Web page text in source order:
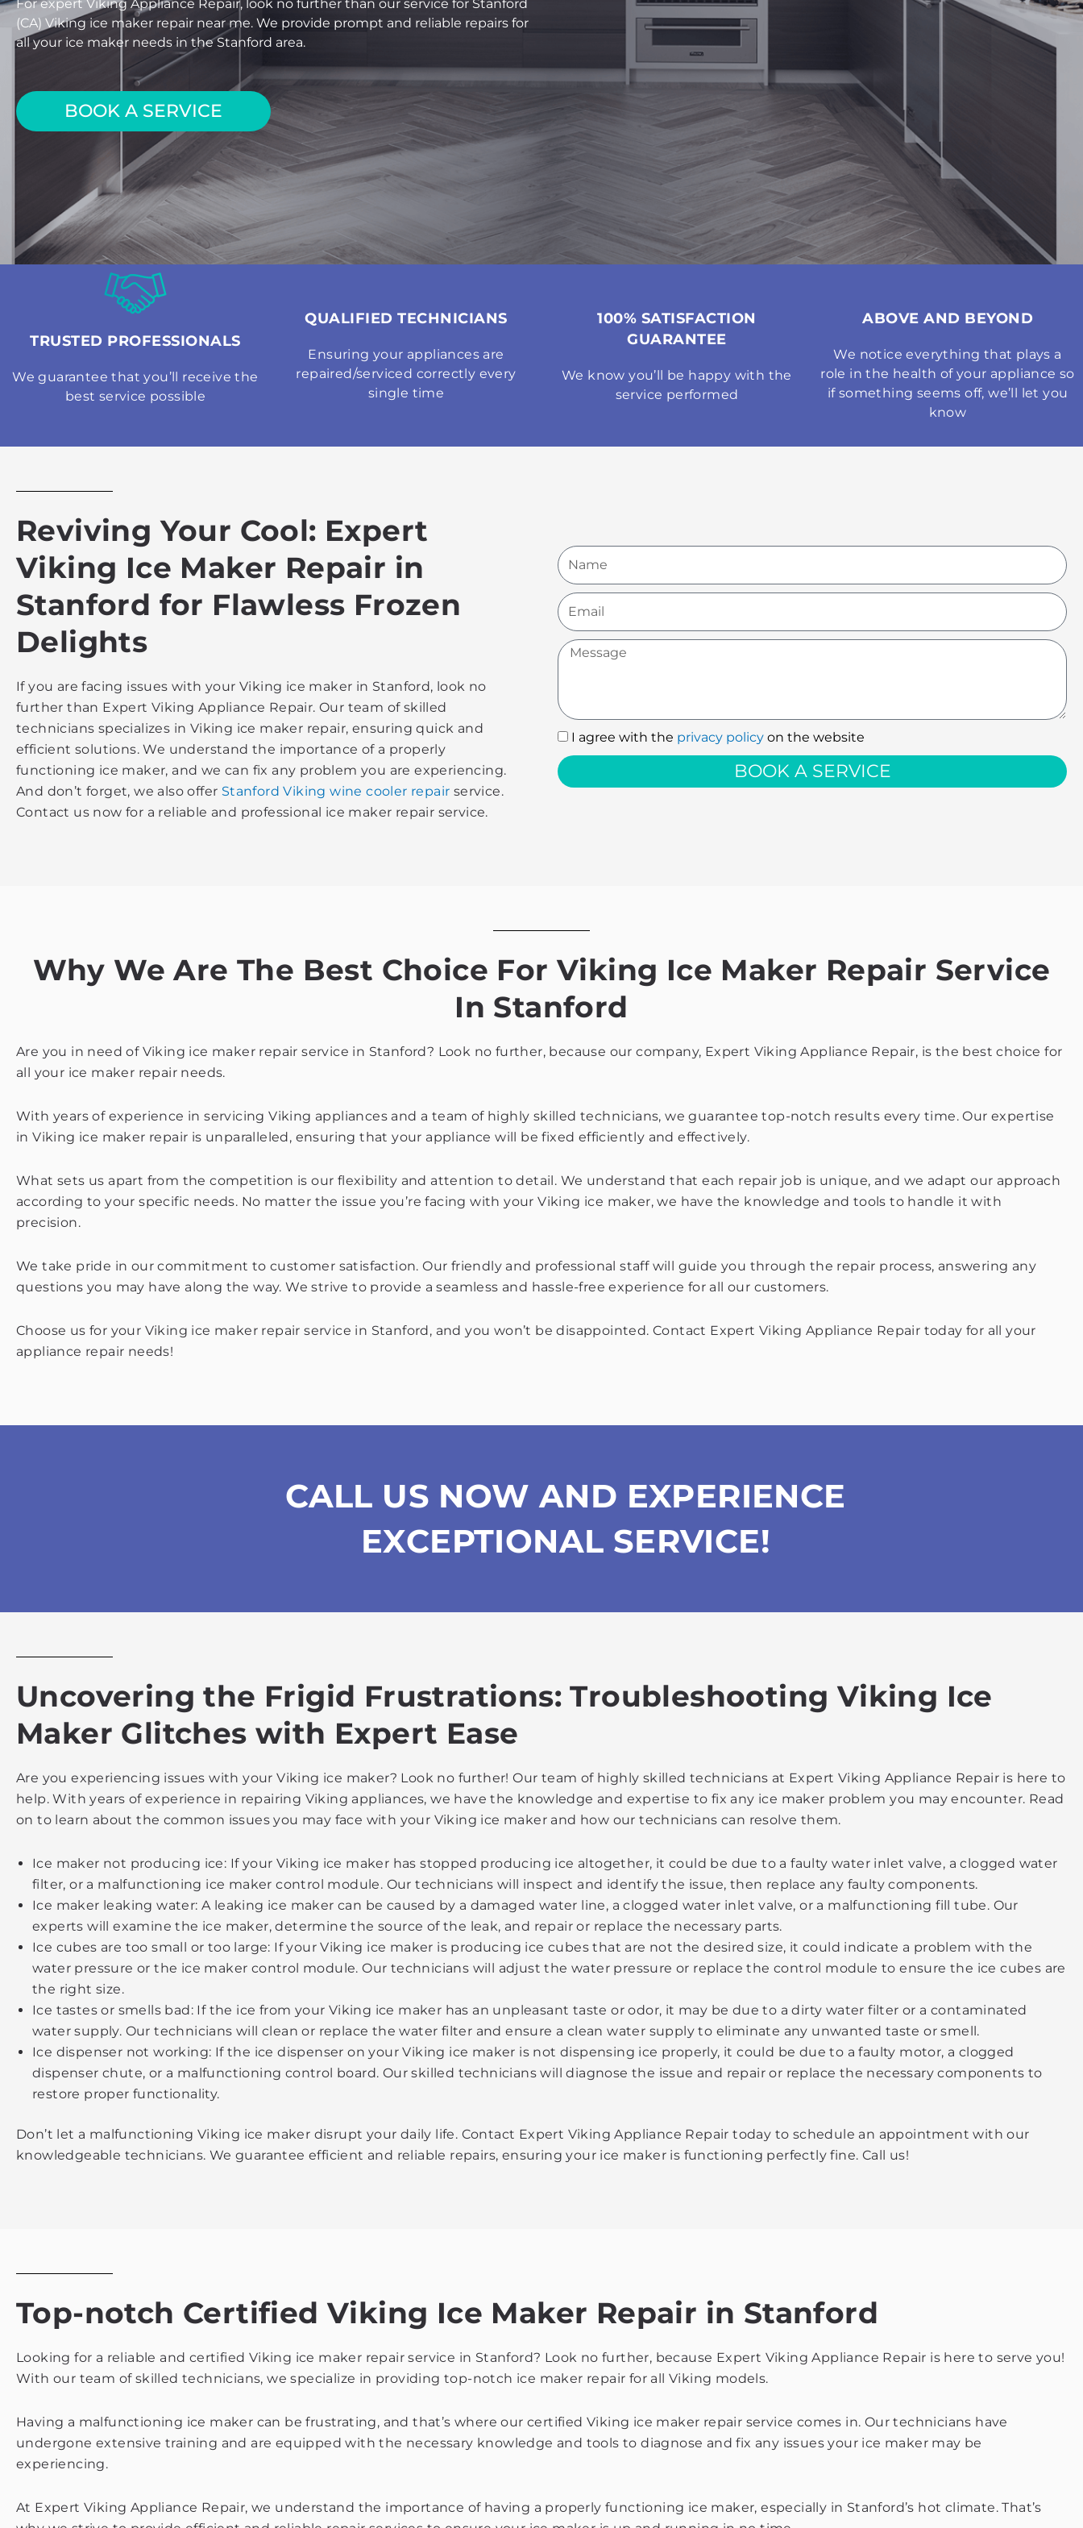
For expert Viking Appliance Repair, look no further than our service for Stanford
(CA) Viking ice maker repair near me. We provide prompt and reliable repairs for
all your ice maker needs in the Stanford area.
BOOK A SERVICE
TRUSTED PROFESSIONALS
We guarantee that you’ll receive the
best service possible
QUALIFIED TECHNICIANS
Ensuring your appliances are
repaired/serviced correctly every
single time
100% SATISFACTION
GUARANTEE
We know you’ll be happy with the
service performed
ABOVE AND BEYOND
We notice everything that plays a
role in the health of your appliance so
if something seems off, we’ll let you
know
Reviving Your Cool: Expert
Viking Ice Maker Repair in
Stanford for Flawless Frozen
Delights
If you are facing issues with your Viking ice maker in Stanford, look no
further than Expert Viking Appliance Repair. Our team of skilled
technicians specializes in Viking ice maker repair, ensuring quick and
efficient solutions. We understand the importance of a properly
functioning ice maker, and we can fix any problem you are experiencing.
And don’t forget, we also offer Stanford Viking wine cooler repair service.
Contact us now for a reliable and professional ice maker repair service.
Name
Email
Message
I
agree
with
I agree with the privacy policy on the website
BOOK A SERVICE
Why We Are The Best Choice For Viking Ice Maker Repair Service
In Stanford
Are you in need of Viking ice maker repair service in Stanford? Look no further, because our company, Expert Viking Appliance Repair, is the best choice for
all your ice maker repair needs.
With years of experience in servicing Viking appliances and a team of highly skilled technicians, we guarantee top-notch results every time. Our expertise
in Viking ice maker repair is unparalleled, ensuring that your appliance will be fixed efficiently and effectively.
What sets us apart from the competition is our flexibility and attention to detail. We understand that each repair job is unique, and we adapt our approach
according to your specific needs. No matter the issue you’re facing with your Viking ice maker, we have the knowledge and tools to handle it with
precision.
We take pride in our commitment to customer satisfaction. Our friendly and professional staff will guide you through the repair process, answering any
questions you may have along the way. We strive to provide a seamless and hassle-free experience for all our customers.
Choose us for your Viking ice maker repair service in Stanford, and you won’t be disappointed. Contact Expert Viking Appliance Repair today for all your
appliance repair needs!
CALL US NOW AND EXPERIENCE
EXCEPTIONAL SERVICE!
Uncovering the Frigid Frustrations: Troubleshooting Viking Ice
Maker Glitches with Expert Ease
Are you experiencing issues with your Viking ice maker? Look no further! Our team of highly skilled technicians at Expert Viking Appliance Repair is here to
help. With years of experience in repairing Viking appliances, we have the knowledge and expertise to fix any ice maker problem you may encounter. Read
on to learn about the common issues you may face with your Viking ice maker and how our technicians can resolve them.
Ice maker not producing ice: If your Viking ice maker has stopped producing ice altogether, it could be due to a faulty water inlet valve, a clogged water
filter, or a malfunctioning ice maker control module. Our technicians will inspect and identify the issue, then replace any faulty components.
Ice maker leaking water: A leaking ice maker can be caused by a damaged water line, a clogged water inlet valve, or a malfunctioning fill tube. Our
experts will examine the ice maker, determine the source of the leak, and repair or replace the necessary parts.
Ice cubes are too small or too large: If your Viking ice maker is producing ice cubes that are not the desired size, it could indicate a problem with the
water pressure or the ice maker control module. Our technicians will adjust the water pressure or replace the control module to ensure the ice cubes are
the right size.
Ice tastes or smells bad: If the ice from your Viking ice maker has an unpleasant taste or odor, it may be due to a dirty water filter or a contaminated
water supply. Our technicians will clean or replace the water filter and ensure a clean water supply to eliminate any unwanted taste or smell.
Ice dispenser not working: If the ice dispenser on your Viking ice maker is not dispensing ice properly, it could be due to a faulty motor, a clogged
dispenser chute, or a malfunctioning control board. Our skilled technicians will diagnose the issue and repair or replace the necessary components to
restore proper functionality.
Don’t let a malfunctioning Viking ice maker disrupt your daily life. Contact Expert Viking Appliance Repair today to schedule an appointment with our
knowledgeable technicians. We guarantee efficient and reliable repairs, ensuring your ice maker is functioning perfectly fine. Call us!
Top-notch Certified Viking Ice Maker Repair in Stanford
Looking for a reliable and certified Viking ice maker repair service in Stanford? Look no further, because Expert Viking Appliance Repair is here to serve you!
With our team of skilled technicians, we specialize in providing top-notch ice maker repair for all Viking models.
Having a malfunctioning ice maker can be frustrating, and that’s where our certified Viking ice maker repair service comes in. Our technicians have
undergone extensive training and are equipped with the necessary knowledge and tools to diagnose and fix any issues your ice maker may be
experiencing.
At Expert Viking Appliance Repair, we understand the importance of having a properly functioning ice maker, especially in Stanford’s hot climate. That’s